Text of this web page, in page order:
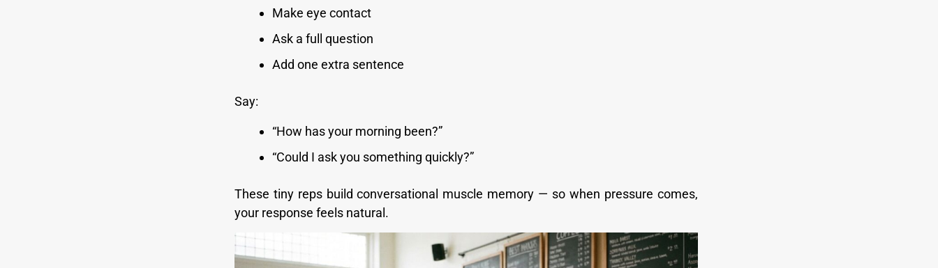
Make eye contact
Ask a full question
Add one extra sentence
Say:
“How has your morning been?”
“Could I ask you something quickly?”
These tiny reps build conversational muscle memory — so when pressure comes,
your response feels natural.